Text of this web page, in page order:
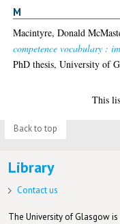
M
Macintyre, Donald
competence vocabulary :
PhD thesis, University of
This
Back to top
Library
Contact us
The University of Glasgow